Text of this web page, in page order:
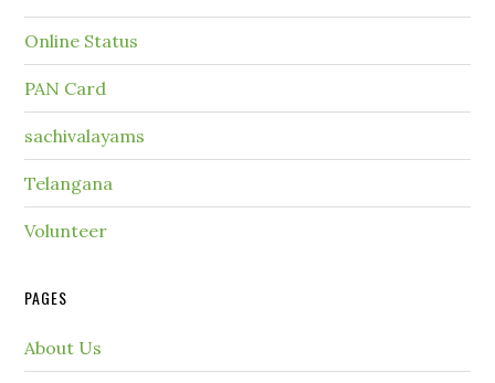
Online Status
PAN Card
sachivalayams
Telangana
Volunteer
PAGES
About Us